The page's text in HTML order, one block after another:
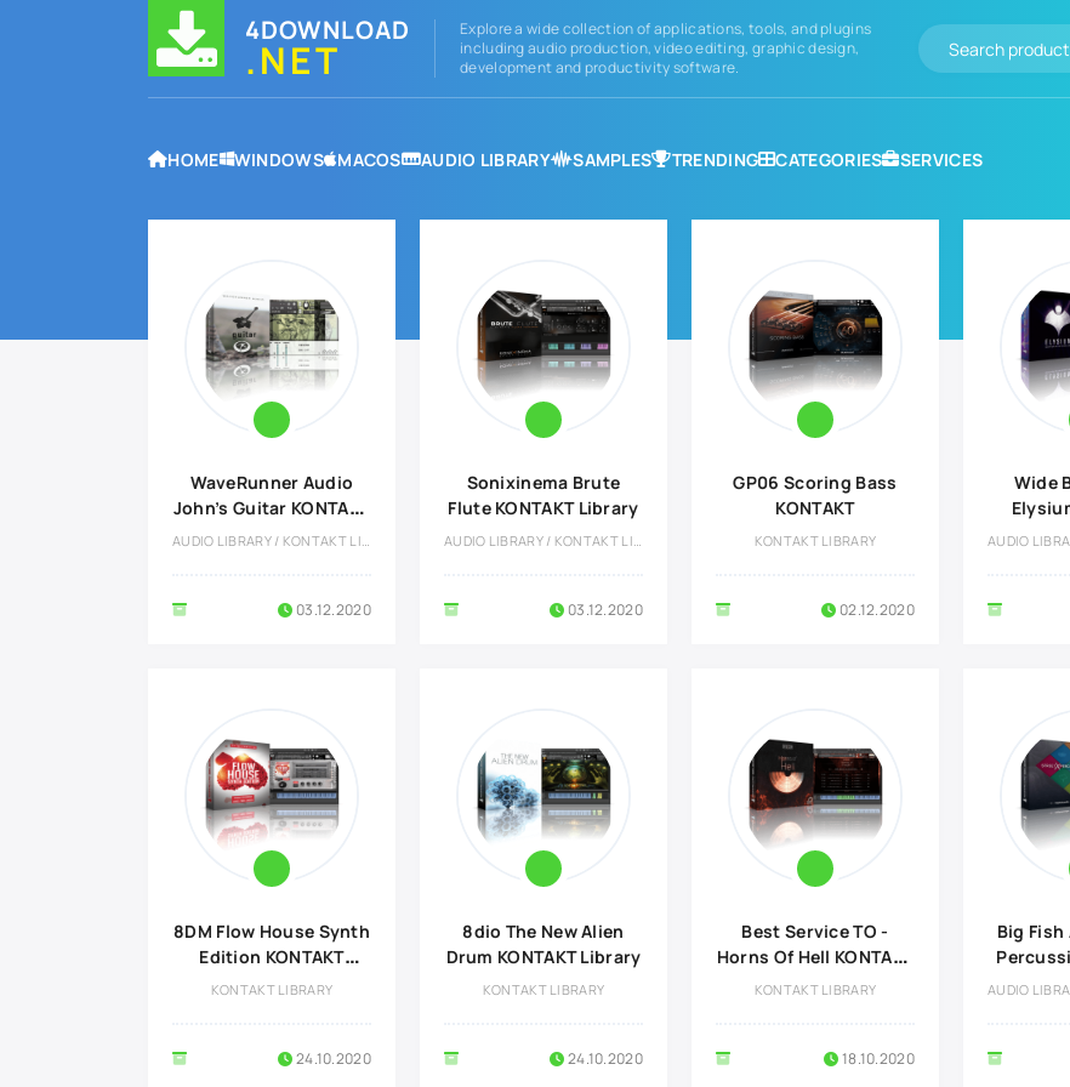
4DOWNLOAD
.NET
Explore a wide collection of applications, tools, and plugins
including audio production, video editing, graphic design,
development and productivity software.
HOME WINDOWS MACOS AUDIO LIBRARY SAMPLES TRENDING CATEGORIES SERVICES
WaveRunner Audio
John’s Guitar KONTAKT
Library
AUDIO LIBRARY / KONTAKT LIBRARY
03.12.2020
Sonixinema Brute
Flute KONTAKT Library
AUDIO LIBRARY / KONTAKT LIBRARY
03.12.2020
GP06 Scoring Bass
KONTAKT
KONTAKT LIBRARY
02.12.2020
Wide
8DM Flow House Synth
Edition KONTAKT
Library
KONTAKT LIBRARY
24.10.2020
8dio The New Alien
Drum KONTAKT Library
KONTAKT LIBRARY
24.10.2020
Best Service TO -
Horns Of Hell KONTAKT
Library
KONTAKT LIBRARY
18.10.2020
Big